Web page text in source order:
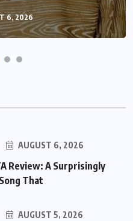
6, 2026
AUGUST 6, 2026
Review: A Surprisingly
That
AUGUST 5, 2026